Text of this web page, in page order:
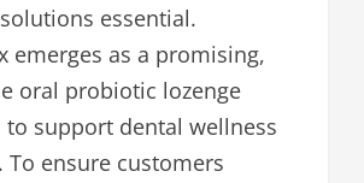
essential.
emerges as a promising,
oral probiotic lozenge
to support dental wellness
To ensure customers